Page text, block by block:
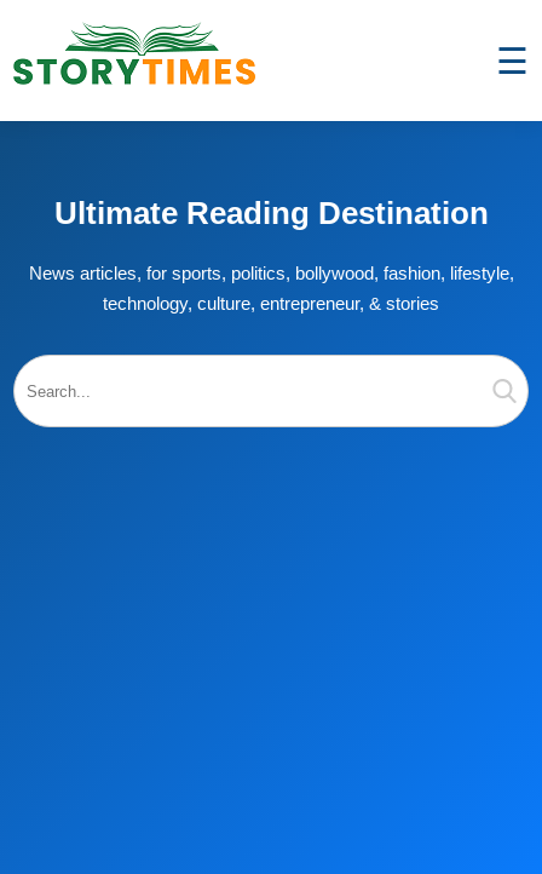
☰
Ultimate Reading Destination
News articles, for sports, politics, bollywood, fashion, lifestyle,
technology, culture, entrepreneur, & stories